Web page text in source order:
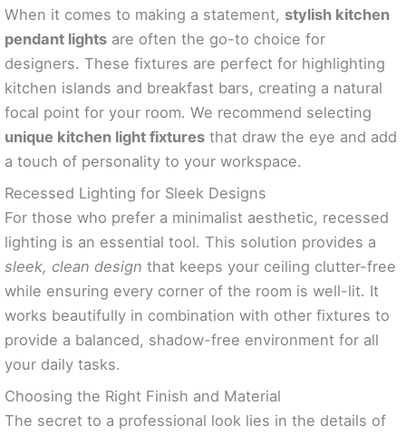
When it comes to making a statement, stylish kitchen
pendant lights are often the go-to choice for
designers. These fixtures are perfect for highlighting
kitchen islands and breakfast bars, creating a natural
focal point for your room. We recommend selecting
unique kitchen light fixtures that draw the eye and add
a touch of personality to your workspace.
Recessed Lighting for Sleek Designs
For those who prefer a minimalist aesthetic, recessed
lighting is an essential tool. This solution provides a
sleek, clean design that keeps your ceiling clutter-free
while ensuring every corner of the room is well-lit. It
works beautifully in combination with other fixtures to
provide a balanced, shadow-free environment for all
your daily tasks.
Choosing the Right Finish and Material
The secret to a professional look lies in the details of